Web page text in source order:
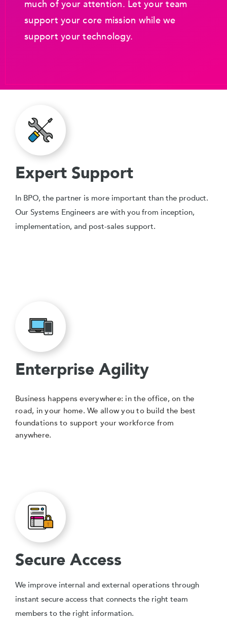
much of your attention. Let your team
support your core mission while we
support your technology.
Expert Support
In BPO, the partner is more important than the product.
Our Systems Engineers are with you from inception,
implementation, and post-sales support.
Enterprise Agility
Business happens everywhere: in the office, on the
road, in your home. We allow you to build the best
foundations to support your workforce from
anywhere.
Secure Access
We improve internal and external operations through
instant secure access that connects the right team
members to the right information.